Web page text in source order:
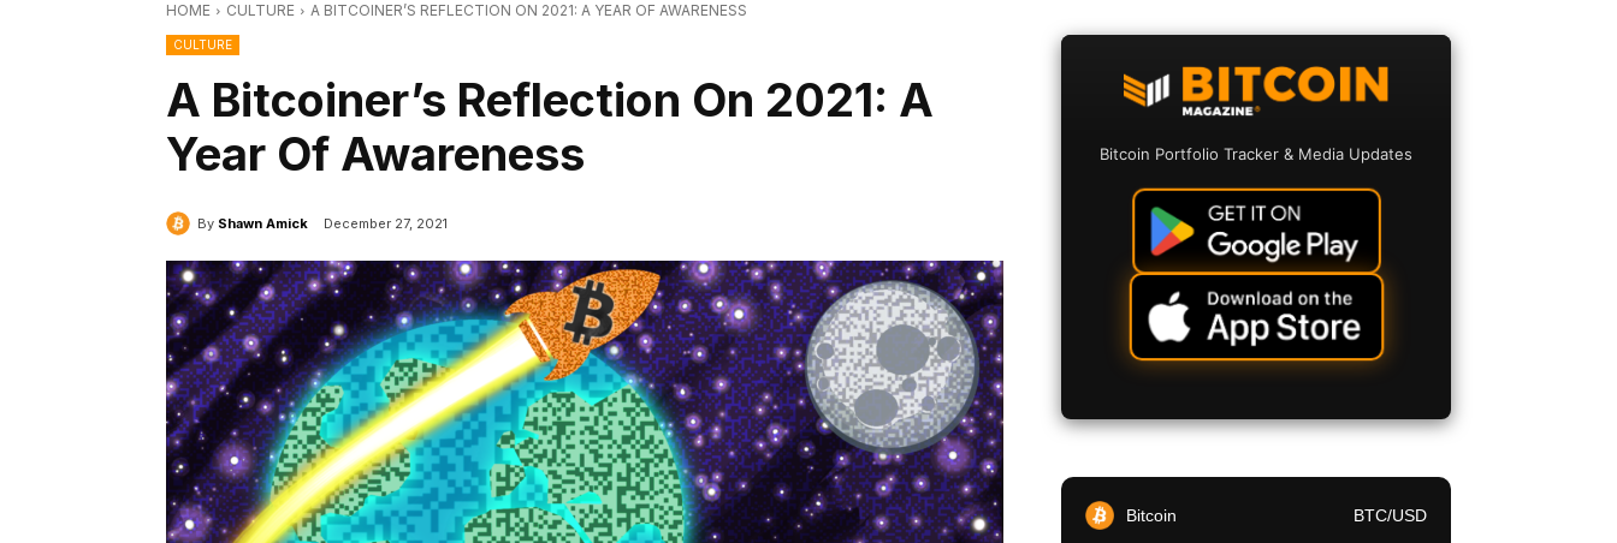
HOME CULTURE A BITCOINER’S REFLECTION ON 2021: A YEAR OF AWARENESS
CULTURE
A Bitcoiner’s Reflection On 2021: A
Year Of Awareness
By Shawn Amick December 27, 2021
Bitcoin Portfolio Tracker & Media Updates
Bitcoin BTC/USD